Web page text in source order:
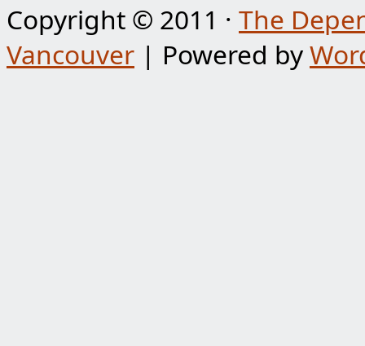
Copyright © 2011 · The
Vancouver | Powered by